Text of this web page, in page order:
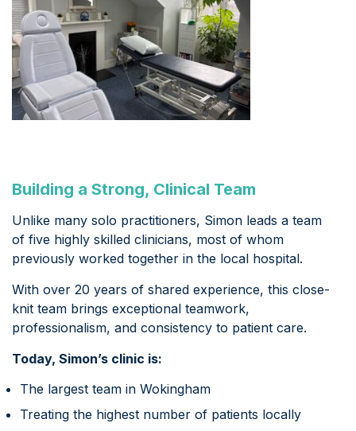
Building a Strong, Clinical Team
Unlike many solo practitioners, Simon leads a team
of five highly skilled clinicians, most of whom
previously worked together in the local hospital.
With over 20 years of shared experience, this close-
knit team brings exceptional teamwork,
professionalism, and consistency to patient care.
Today, Simon’s clinic is:
The largest team in Wokingham
Treating the highest number of patients locally